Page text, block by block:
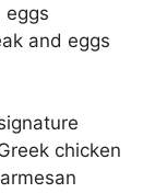
eggs
and eggs
chicken